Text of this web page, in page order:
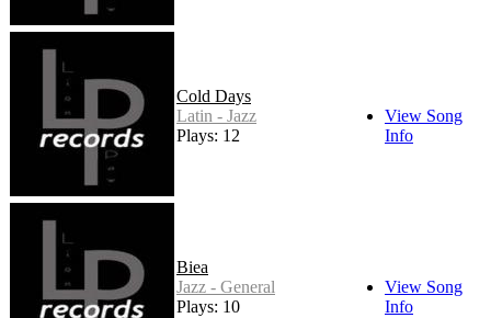
Cold Days
Latin - Jazz
Plays: 12
View Song
Info
Biea
Jazz - General
Plays: 10
View Song
Info